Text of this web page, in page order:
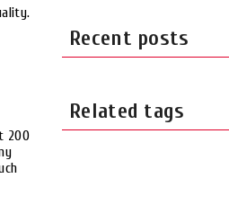
200
Recent posts
Related tags